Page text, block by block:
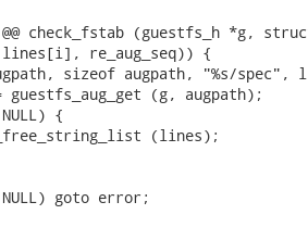
@@ check_fstab (guestfs_h *g,
re_aug_seq)) {
sizeof augpath, "%s/spec",
guestfs_aug_get (g, augpath);
{
(lines);
goto error;